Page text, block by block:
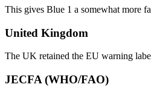
This gives Blue 1 a somewhat more
United Kingdom
The UK retained the EU warning
JECFA (WHO/FAO)